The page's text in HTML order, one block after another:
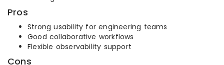
Pros
Strong usability for engineering teams
Good collaborative workflows
Flexible observability support
Cons